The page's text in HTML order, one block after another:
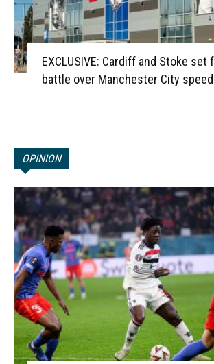
EXCLUSIVE: Cardiff and Stoke set
battle over Manchester City
OPINION